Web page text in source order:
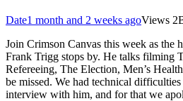
Date1 month and 2 weeks agoViews 2
Join Crimson Canvas this week as the
Frank Trigg stops by. He talks filming
Refereeing, The Election, Men’s
be missed. We had technical
interview with him, and for that we